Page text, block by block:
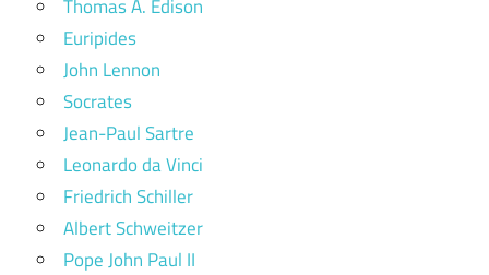
Thomas A. Edison
Euripides
John Lennon
Socrates
Jean-Paul Sartre
Leonardo da Vinci
Friedrich Schiller
Albert Schweitzer
Pope John Paul II